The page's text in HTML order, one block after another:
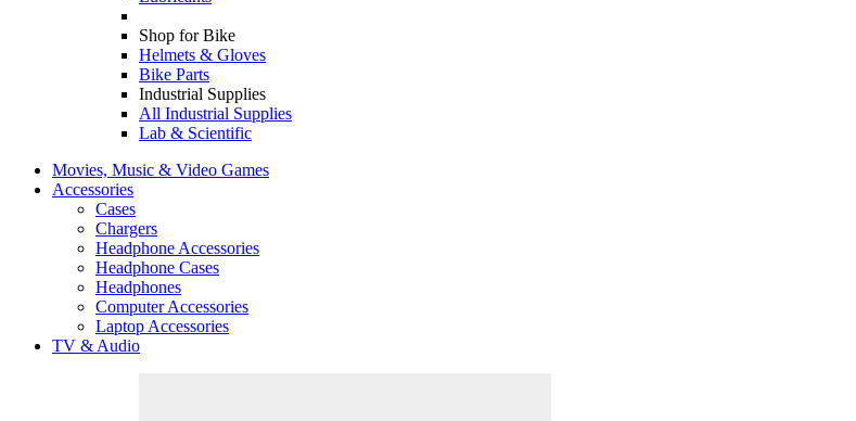
Shop for Bike
Helmets & Gloves
Bike Parts
Industrial Supplies
All Industrial Supplies
Lab & Scientific
Movies, Music & Video Games
Accessories
Cases
Chargers
Headphone Accessories
Headphone Cases
Headphones
Computer Accessories
Laptop Accessories
TV & Audio